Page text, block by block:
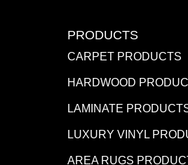
PRODUCTS
CARPET PRODUCTS
HARDWOOD
LAMINATE
LUXURY VINYL
AREA RUGS